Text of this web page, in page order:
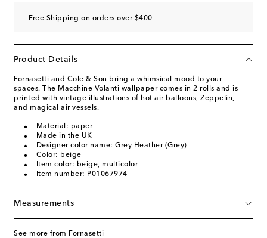
Free Shipping on orders over $400
Product Details
Fornasetti and Cole & Son bring a whimsical mood to your
spaces. The Macchine Volanti wallpaper comes in 2 rolls and is
printed with vintage illustrations of hot air balloons, Zeppelin,
and magical air vessels.
Material: paper
Made in the UK
Designer color name: Grey Heather (Grey)
Color: beige
Item color: beige, multicolor
Item number: P01067974
Measurements
See more from Fornasetti